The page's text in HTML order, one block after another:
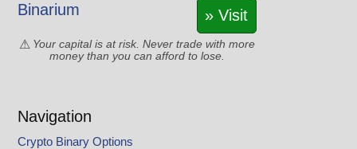
Binarium » Visit
Your capital is at risk. Never trade with more
money than you can afford to lose.
Navigation
Crypto Binary Options